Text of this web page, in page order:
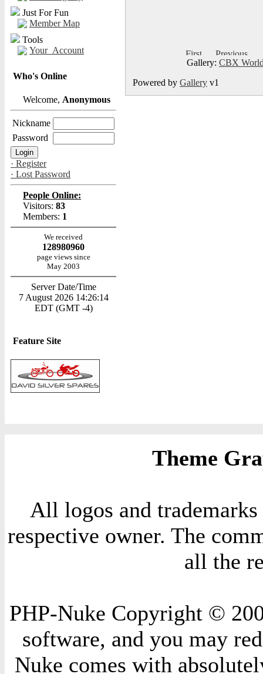
Just For Fun
Member Map
Tools
Your_Account
Who's Online
Welcome, Anonymous
Nickname
Password
· Register
· Lost Password
People Online:
Visitors: 83
Members: 1
We received
128980960
page views since
May 2003
Server Date/Time
7 August 2026 14:26:14
EDT (GMT -4)
Feature Site
Gallery: CBX
Powered by Gallery v1
Theme
All logos and
respective owner. The
all the
PHP-Nuke Copyright ©
software, and you may
Nuke comes with